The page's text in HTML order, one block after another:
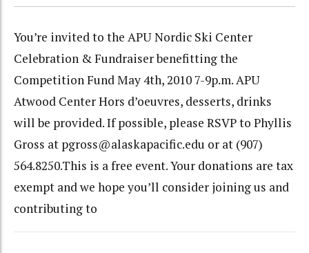
You’re invited to the APU Nordic Ski Center
Celebration & Fundraiser benefitting the
Competition Fund May 4th, 2010 7-9p.m. APU
Atwood Center Hors d’oeuvres, desserts, drinks
will be provided. If possible, please RSVP to Phyllis
Gross at pgross@alaskapacific.edu or at (907)
564.8250.This is a free event. Your donations are tax
exempt and we hope you’ll consider joining us and
contributing to